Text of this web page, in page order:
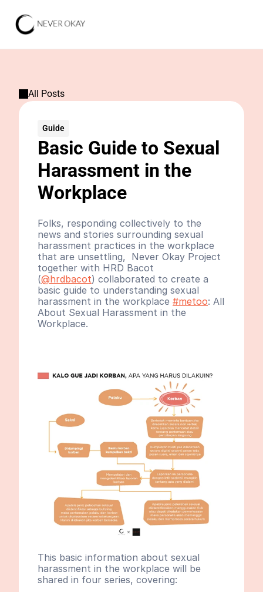
All Posts
Guide
Basic Guide to Sexual
Harassment in the
Workplace
Folks, responding collectively to the
news and stories surrounding sexual
harassment practices in the workplace
that are unsettling,  Never Okay Project
together with HRD Bacot
(@hrdbacot) collaborated to create a
basic guide to understanding sexual
harassment in the workplace #metoo: All
About Sexual Harassment in the
Workplace.
This basic information about sexual
harassment in the workplace will be
shared in four series, covering: